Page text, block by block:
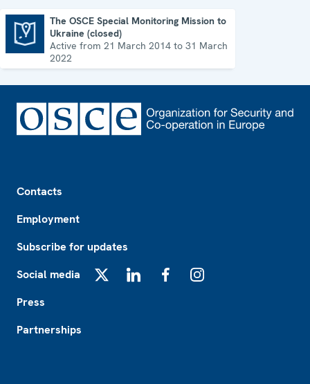
The OSCE Special Monitoring Mission to
Ukraine (closed)
Active from 21 March 2014 to 31 March
2022
Contacts
Employment
Subscribe for updates
Social media
Press
Partnerships